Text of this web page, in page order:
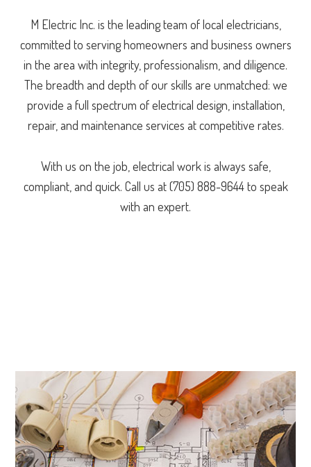
M Electric Inc. is the leading team of local electricians,
committed to serving homeowners and business owners
in the area with integrity, professionalism, and diligence.
The breadth and depth of our skills are unmatched: we
provide a full spectrum of electrical design, installation,
repair, and maintenance services at competitive rates.
With us on the job, electrical work is always safe,
compliant, and quick. Call us at (705) 888-9644 to speak
with an expert.